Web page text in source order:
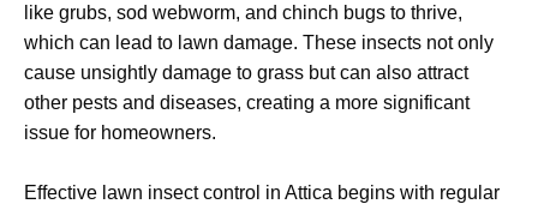
like grubs, sod webworm, and chinch bugs to thrive,
which can lead to lawn damage. These insects not only
cause unsightly damage to grass but can also attract
other pests and diseases, creating a more significant
issue for homeowners.
Effective lawn insect control in Attica begins with regular